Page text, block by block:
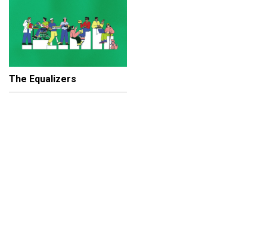
The Equalizers